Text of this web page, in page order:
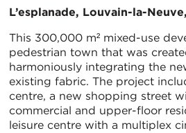
L’esplanade, Louvain-la-
This 300,000 m² mixed-use
pedestrian town that was
harmoniously integrating the
existing fabric. The project
centre, a new shopping street
commercial and upper-floor
leisure centre with a multiplex